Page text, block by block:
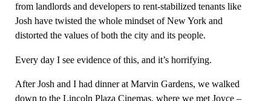
from landlords and developers to rent-stabilized tenants like
Josh have twisted the whole mindset of New York and
distorted the values of both the city and its people.
Every day I see evidence of this, and it’s horrifying.
After Josh and I had dinner at Marvin Gardens, we walked
down to the Lincoln Plaza Cinemas, where we met Joyce –